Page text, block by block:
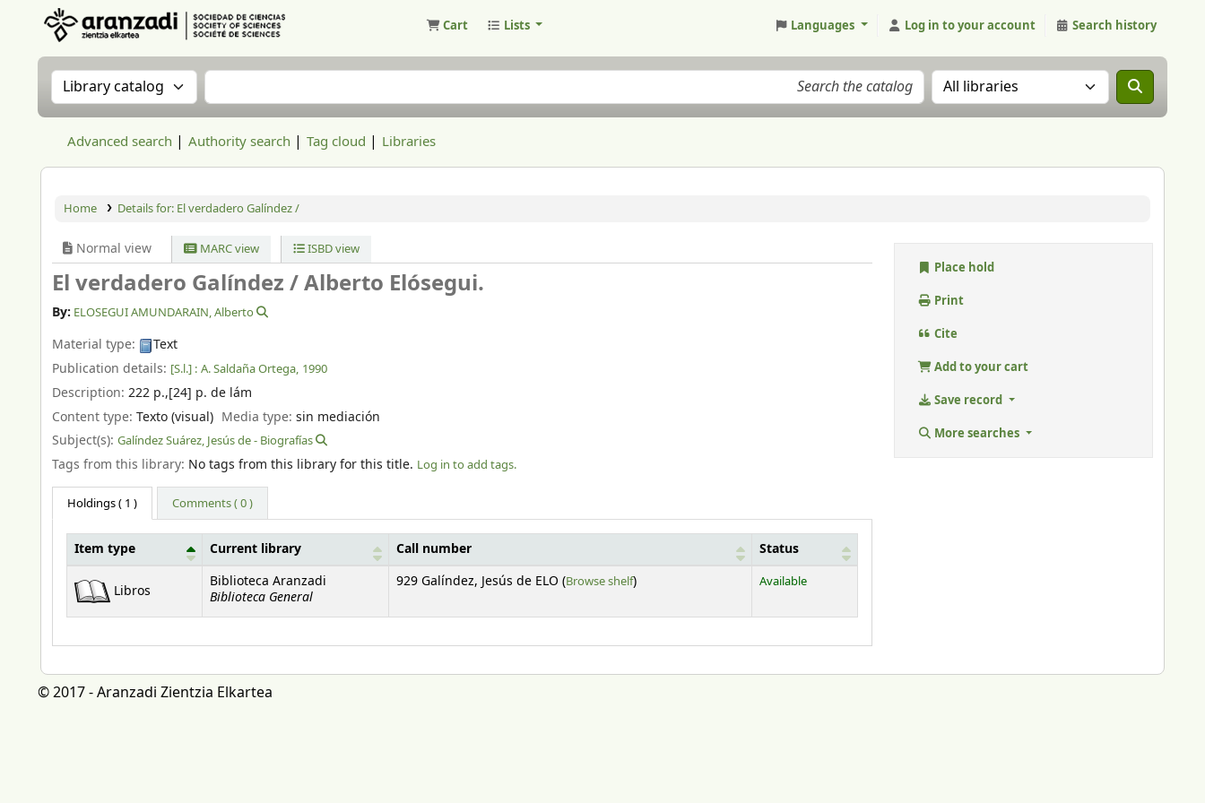
Cart Lists Languages Log in to your account Search history
Search the catalog by:Search the catalog Search the catalog in:
Advanced search Authority search Tag cloud Libraries
Home Details for: El verdadero Galíndez /
Normal view MARC view ISBD view
El verdadero Galíndez /Alberto Elósegui.
By: ELOSEGUI AMUNDARAIN, Alberto
Material type:
Text
Publication details: [S.l.] : A. Saldaña Ortega, 1990
Description: 222 p.,[24] p. de lám
Content type: Texto (visual) Media type:sin mediación
Subject(s): Galíndez Suárez, Jesús de - Biografías
Tags from this library: No tags from this library for this title. Log in to add tags.
Holdings( 1 ) Comments ( 0 )
Holdings
Item type Current library Call number Status
Libros
Biblioteca Aranzadi
Biblioteca General
929 Galíndez, Jesús de ELO (Browse shelf(Opens below)
) Available
Place hold
Print
Cite
Add to your cart
Save record
More searches
© 2017 - Aranzadi Zientzia Elkartea